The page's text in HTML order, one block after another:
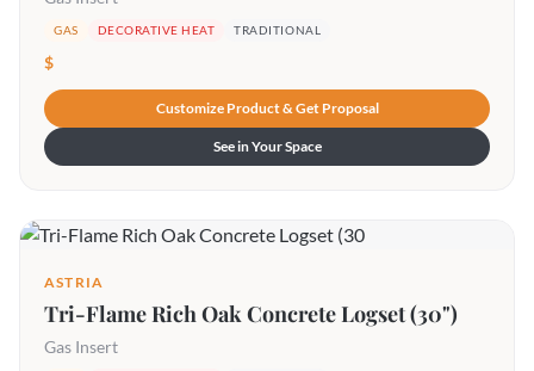
GAS DECORATIVE HEAT TRADITIONAL
$
Customize Product & Get Proposal
See in Your Space
ASTRIA
Tri-Flame Rich Oak Concrete Logset (30")
Gas Insert